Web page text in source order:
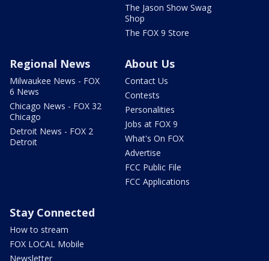
The Jason Show Swag
Shop
The FOX 9 Store
Regional News
Milwaukee News - FOX
6 News
Chicago News - FOX 32
Chicago
Detroit News - FOX 2
Detroit
About Us
Contact Us
Contests
Personalities
Jobs at FOX 9
What's On FOX
Advertise
FCC Public File
FCC Applications
Stay Connected
How to stream
FOX LOCAL Mobile
Newsletter